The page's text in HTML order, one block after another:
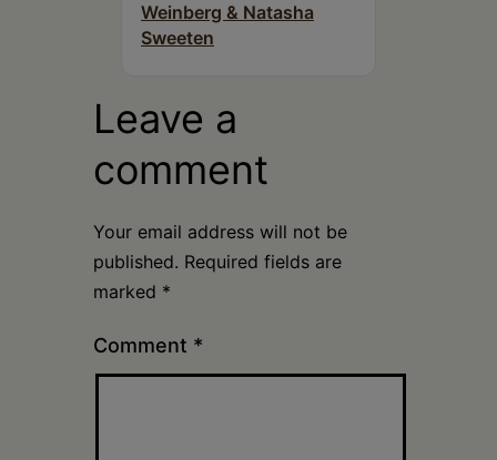
Weinberg & Natasha
Sweeten
Leave a
comment
Your email address will not be
published. Required fields are
marked *
Comment *